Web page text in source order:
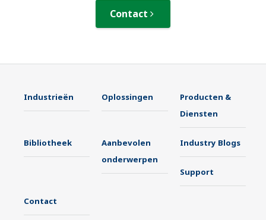
Contact
Industrieën Oplossingen
Producten &
Diensten
Bibliotheek
Aanbevolen
onderwerpen
Industry Blogs
Support
Contact